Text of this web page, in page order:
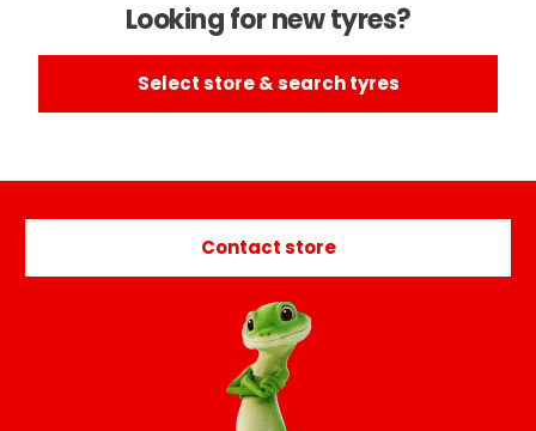
Looking for new tyres?
Select store & search tyres
Contact store